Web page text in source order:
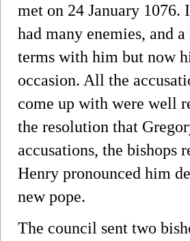
met on 24 January
had many enemies, and
terms with him but now
occasion. All the
come up with were well
the resolution that
accusations, the bishops
Henry pronounced him
new pope.
The council sent two